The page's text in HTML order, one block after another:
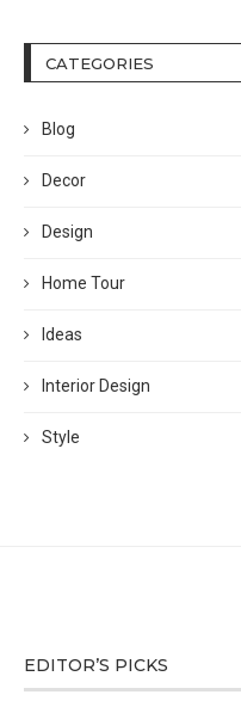
CATEGORIES
Blog
Decor
Design
Home Tour
Ideas
Interior Design
Style
EDITOR’S PICKS